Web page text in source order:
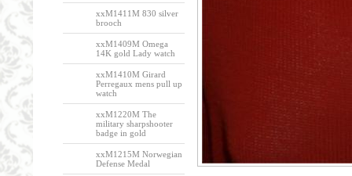
xxM1411M 830 silver
brooch
xxM1409M Omega
14K gold Lady watch
xxM1410M Girard
Perregaux mens pull up
watch
xxM1220M The
military sharpshooter
badge in gold
xxM1215M Norwegian
Defense Medal